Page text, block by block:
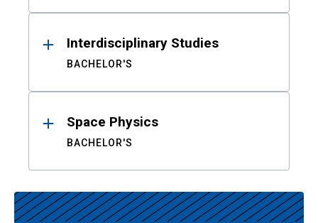
Interdisciplinary Studies
BACHELOR'S
Space Physics
BACHELOR'S